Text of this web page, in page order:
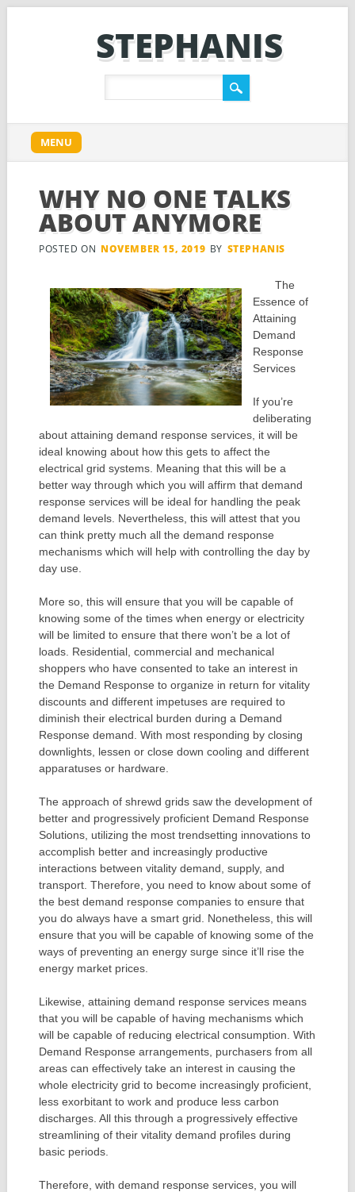
STEPHANIS
Main menu
content
MENU
WHY NO ONE TALKS
ABOUT ANYMORE
POSTED ON NOVEMBER 15, 2019 BY STEPHANIS
The
Essence of
Attaining
Demand
Response
Services
If you’re
deliberating
about attaining demand response services, it will be
ideal knowing about how this gets to affect the
electrical grid systems. Meaning that this will be a
better way through which you will affirm that demand
response services will be ideal for handling the peak
demand levels. Nevertheless, this will attest that you
can think pretty much all the demand response
mechanisms which will help with controlling the day by
day use.
More so, this will ensure that you will be capable of
knowing some of the times when energy or electricity
will be limited to ensure that there won’t be a lot of
loads. Residential, commercial and mechanical
shoppers who have consented to take an interest in
the Demand Response to organize in return for vitality
discounts and different impetuses are required to
diminish their electrical burden during a Demand
Response demand. With most responding by closing
downlights, lessen or close down cooling and different
apparatuses or hardware.
The approach of shrewd grids saw the development of
better and progressively proficient Demand Response
Solutions, utilizing the most trendsetting innovations to
accomplish better and increasingly productive
interactions between vitality demand, supply, and
transport. Therefore, you need to know about some of
the best demand response companies to ensure that
you do always have a smart grid. Nonetheless, this will
ensure that you will be capable of knowing some of the
ways of preventing an energy surge since it’ll rise the
energy market prices.
Likewise, attaining demand response services means
that you will be capable of having mechanisms which
will be capable of reducing electrical consumption. With
Demand Response arrangements, purchasers from all
areas can effectively take an interest in causing the
whole electricity grid to become increasingly proficient,
less exorbitant to work and produce less carbon
discharges. All this through a progressively effective
streamlining of their vitality demand profiles during
basic periods.
Therefore, with demand response services, you will